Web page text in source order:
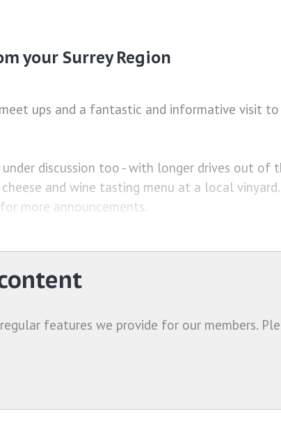
your Surrey Region
ups and a fantastic and informative visit to
discussion too - with longer drives out of
and wine tasting menu at a local
more announcements.
features we provide for our members.